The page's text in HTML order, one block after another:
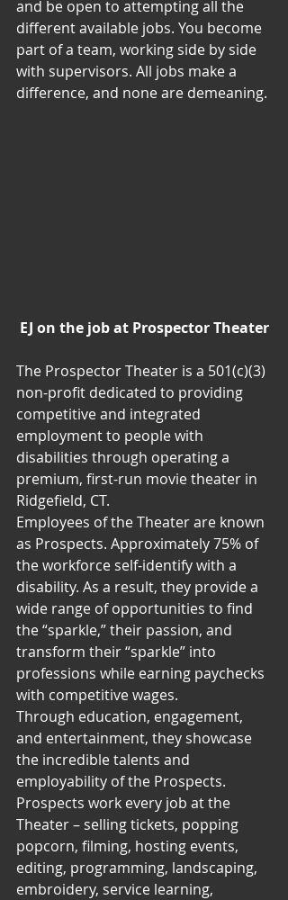
and be open to attempting all the
different available jobs. You become
part of a team, working side by side
with supervisors. All jobs make a
difference, and none are demeaning.
EJ on the job at Prospector Theater
The Prospector Theater is a 501(c)(3)
non-profit dedicated to providing
competitive and integrated
employment to people with
disabilities through operating a
premium, first-run movie theater in
Ridgefield, CT.
Employees of the Theater are known
as Prospects. Approximately 75% of
the workforce self-identify with a
disability. As a result, they provide a
wide range of opportunities to find
the “sparkle,” their passion, and
transform their “sparkle” into
professions while earning paychecks
with competitive wages.
Through education, engagement,
and entertainment, they showcase
the incredible talents and
employability of the Prospects.
Prospects work every job at the
Theater – selling tickets, popping
popcorn, filming, hosting events,
editing, programming, landscaping,
embroidery, service learning,